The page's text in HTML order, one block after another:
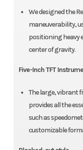
We designed the
maneuverability,
positioning heavy
center of gravity.
Five-Inch TFT
The large, vibrant
provides all the
such as
customizable